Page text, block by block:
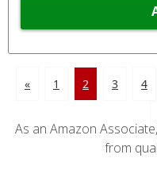
« 1 2 3 4
As an Amazon
from